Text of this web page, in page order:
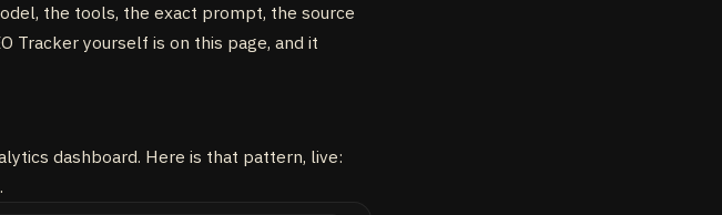
the tools, the exact prompt, the source
Tracker yourself is on this page, and it
dashboard. Here is that pattern, live: